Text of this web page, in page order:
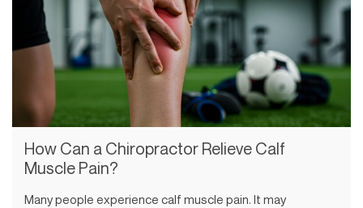
How Can a Chiropractor Relieve Calf
Muscle Pain?
Many people experience calf muscle pain. It may